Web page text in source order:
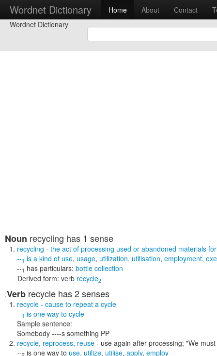
Wordnet Dictionary Home About Contact
Wordnet Dictionary
Noun recycling has 1 sense
recycling - the act of processing used or abandoned materials
--1 is a kind of use, usage, utilization, utilisation, employment,
--1 has particulars: bottle collection
Derived form: verb recycle2
,Verb recycle has 2 senses
recycle - cause to repeat a cycle
--1 is one way to cycle
Sample sentence:
Somebody ----s something PP
recycle, reprocess, reuse - use again after processing; "We
-- is one way to use, utilize, utilise, apply, employ